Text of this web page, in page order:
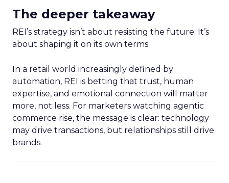
The deeper takeaway
REI’s strategy isn’t about resisting the future. It’s
about shaping it on its own terms.
In a retail world increasingly defined by
automation, REI is betting that trust, human
expertise, and emotional connection will matter
more, not less. For marketers watching agentic
commerce rise, the message is clear: technology
may drive transactions, but relationships still drive
brands.